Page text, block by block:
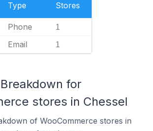
Type Stores
Phone 1
Email 1
for
stores in Chessel
of WooCommerce stores in